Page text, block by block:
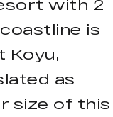
with 2
is
Koyu,
as
size of this